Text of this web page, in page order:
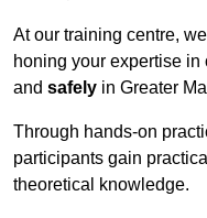
At our training centre,
honing your expertise
and safely in Greater
Through hands-on
participants gain
theoretical knowledge.